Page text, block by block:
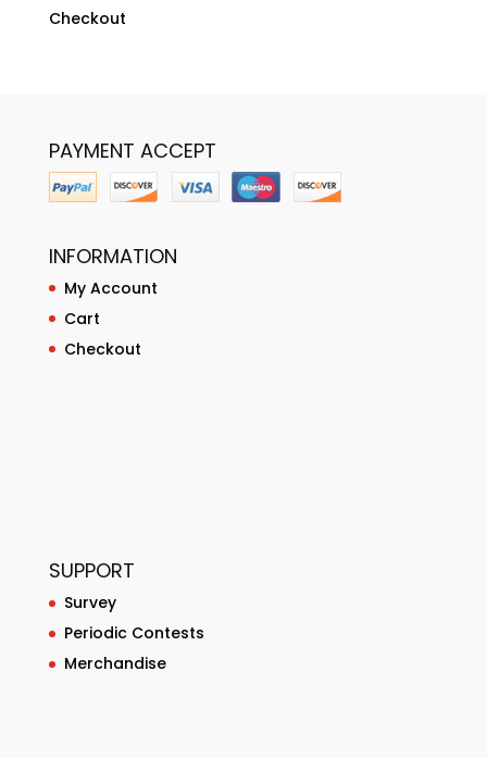
Checkout
PAYMENT ACCEPT
INFORMATION
My Account
Cart
Checkout
SUPPORT
Survey
Periodic Contests
Merchandise